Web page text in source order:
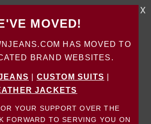
MOVED!
HAS MOVED TO
BRAND WEBSITES.
CUSTOM SUITS
JACKETS
YOUR SUPPORT OVER THE
FORWARD TO SERVING YOU ON
X